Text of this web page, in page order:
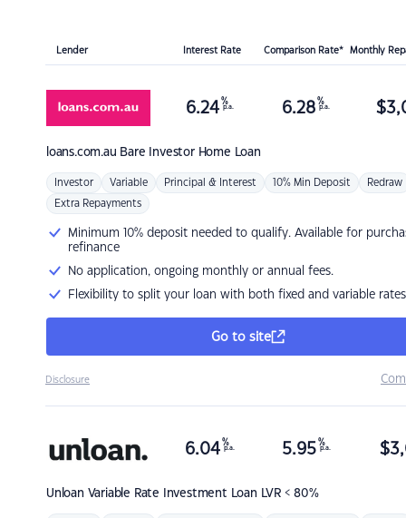
Lender Interest Rate Comparison Rate* Monthly
loans.com.au Bare Investor Home Loan
6.24 %
p.a. 6.28 %
p.a. $
Investor Variable Principal & Interest 10% Min Deposit Redraw
Extra Repayments
Minimum 10% deposit needed to qualify. Available for
refinance
No application, ongoing monthly or annual fees.
Flexibility to split your loan with both fixed and variable rates
Go to site
Disclosure
Unloan Variable Rate Investment Loan LVR < 80%
6.04 %
p.a. 5.95 %
p.a. $